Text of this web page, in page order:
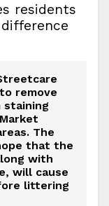
residents
remove
staining
The
that the
with
will cause
littering